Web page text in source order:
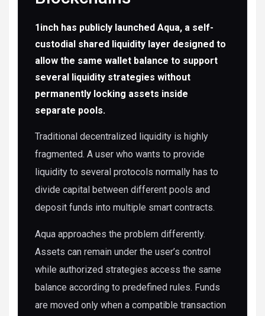
1inch has publicly launched Aqua, a self-
custodial shared liquidity layer designed to
allow the same wallet balance to support
several liquidity strategies without
permanently locking assets inside
separate pools.
Traditional decentralized liquidity is highly
fragmented. A user who wants to provide
liquidity to several protocols normally has to
divide capital between different pools and
deposit funds into multiple smart contracts.
Aqua approaches the problem differently.
Assets can remain under the user’s control
while authorized strategies access the same
balance according to predefined rules. Funds
are moved only when a compatible transaction